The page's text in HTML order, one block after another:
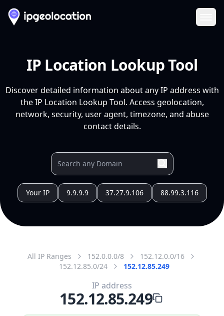
IP Location Lookup Tool
Discover detailed information about any IP address with
the IP Location Lookup Tool. Access geolocation,
network, security, user agent, timezone, and abuse
contact details.
Your IP 9.9.9.9 37.27.9.106 88.99.3.116
All IP Ranges 152.0.0.0/8
152.12.0.0/16
152.12.85.0/24
152.12.85.249
IP address
152.12.85.249